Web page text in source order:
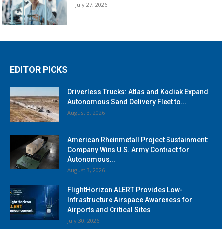
July 27, 2026
EDITOR PICKS
Driverless Trucks: Atlas and Kodiak Expand
Autonomous Sand Delivery Fleet to...
August 3, 2026
American Rheinmetall Project Sustainment:
Company Wins U.S. Army Contract for
Autonomous...
August 3, 2026
FlightHorizon ALERT Provides Low-
Infrastructure Airspace Awareness for
Airports and Critical Sites
July 30, 2026